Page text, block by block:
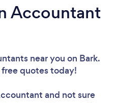
Accountant
near you on Bark.
quotes today!
and not sure